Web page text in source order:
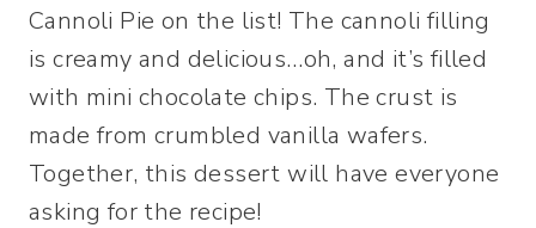
Cannoli Pie on the list! The cannoli filling
is creamy and delicious…oh, and it’s filled
with mini chocolate chips. The crust is
made from crumbled vanilla wafers.
Together, this dessert will have everyone
asking for the recipe!